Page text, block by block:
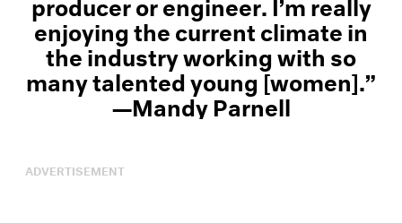
enjoying the current climate in
the industry working with so
many talented young [women].”
—Mandy Parnell
ADVERTISEMENT